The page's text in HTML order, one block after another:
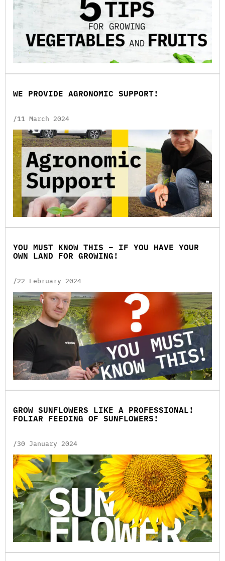
WE PROVIDE AGRONOMIC SUPPORT!
/11 March 2024
YOU MUST KNOW THIS – IF YOU HAVE YOUR
OWN LAND FOR GROWING!
/22 February 2024
GROW SUNFLOWERS LIKE A PROFESSIONAL!
FOLIAR FEEDING OF SUNFLOWERS!
/30 January 2024